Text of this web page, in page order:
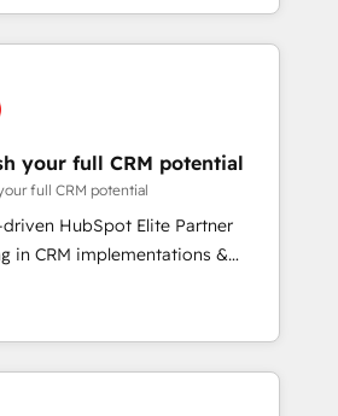
et la relation client ! C'est
sont à la fois capables de
stratégie digitale et le pilotage
phases d'un
: 🧽 Nettoyage,
des bases de données. 🚀
interfaces avec vos logiciels
utilisateurs 🎓
your full CRM potential
full CRM potential
HubSpot Elite Partner
in CRM implementations &
Operations, Custom
AI agents and AI-ready Website
gap between marketing, sales,